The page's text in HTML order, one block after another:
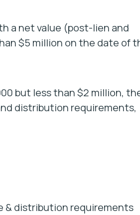
a net value (post-lien and
$5 million on the date of
but less than $2 million,
distribution requirements,
& distribution requirements